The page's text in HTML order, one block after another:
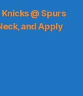
@ Spurs
and Apply